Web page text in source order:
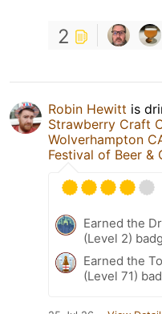
2
Robin Hewitt is
Strawberry Craft
Wolverhampton
Festival of Beer &
Earned the
(Level 2)
Earned the
(Level 71)